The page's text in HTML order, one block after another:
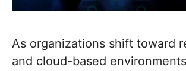
As organizations shift toward
and cloud-based